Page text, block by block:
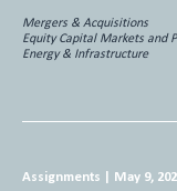
Mergers & Acquisitions
Equity Capital Markets and
Energy & Infrastructure
Assignments May 9,